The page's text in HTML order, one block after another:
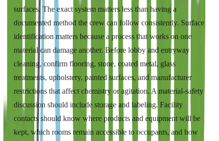
surfaces. The exact system matters less than having a
documented method the crew can follow consistently. Surface
identification matters because a process that works on one
material can damage another. Before lobby and entryway
cleaning, confirm flooring, stone, coated metal, glass
treatments, upholstery, painted surfaces, and manufacturer
restrictions that affect chemistry or agitation. A material-safety
discussion should include storage and labeling. Facility
contacts should know where products and equipment will be
kept, which rooms remain accessible to occupants, and how